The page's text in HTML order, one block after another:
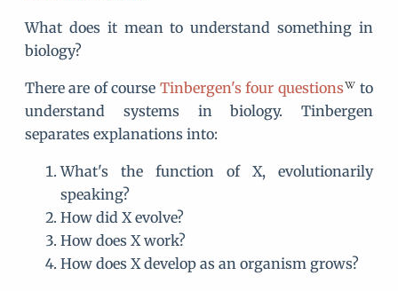
What does it mean to understand something in
biology?
There are of course Tinbergen's four questions
to
understand systems in biology. Tinbergen
separates explanations into:
What's the function of X, evolutionarily
speaking?
How did X evolve?
How does X work?
How does X develop as an organism grows?